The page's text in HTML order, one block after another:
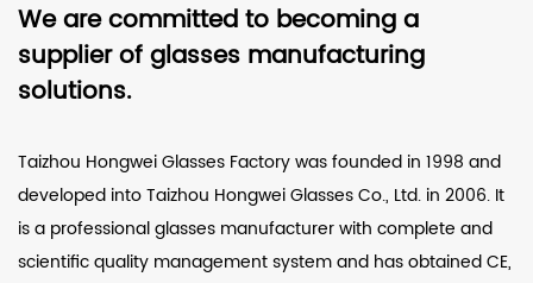
We are committed to becoming a
supplier of glasses manufacturing
solutions.
Taizhou Hongwei Glasses Factory was founded in 1998 and
developed into Taizhou Hongwei Glasses Co., Ltd. in 2006. It
is a professional glasses manufacturer with complete and
scientific quality management system and has obtained CE,